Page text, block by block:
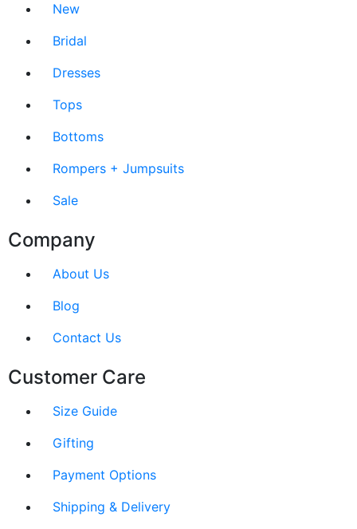
New
Bridal
Dresses
Tops
Bottoms
Rompers + Jumpsuits
Sale
Company
About Us
Blog
Contact Us
Customer Care
Size Guide
Gifting
Payment Options
Shipping & Delivery